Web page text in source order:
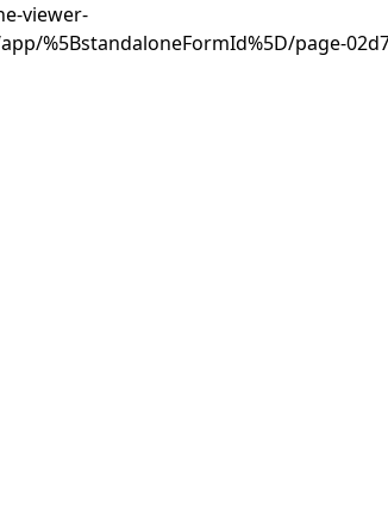
viewer-
%5BstandaloneFormId%5D/page-